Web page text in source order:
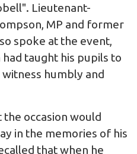
Lieutenant-
MP and former
spoke at the event,
taught his pupils to
humbly and
occasion would
in the memories of his
that when he